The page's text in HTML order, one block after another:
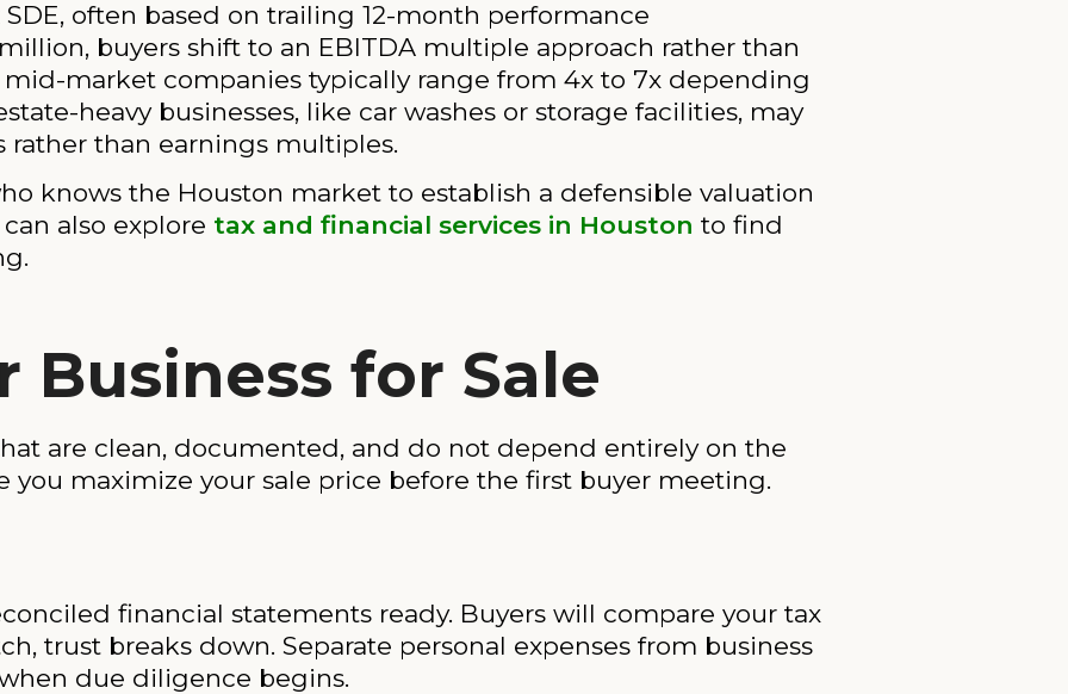
SDE, often based on trailing 12-month performance
buyers shift to an EBITDA multiple approach rather than
mid-market companies typically range from 4x to 7x depending
heavy businesses, like car washes or storage facilities, may
rather than earnings multiples.
knows the Houston market to establish a defensible valuation
also explore tax and financial services in Houston to find
Business for Sale
are clean, documented, and do not depend entirely on the
you maximize your sale price before the first buyer meeting.
financial statements ready. Buyers will compare your tax
trust breaks down. Separate personal expenses from business
due diligence begins.